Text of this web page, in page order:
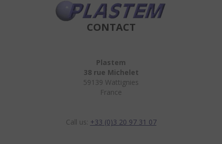
CONTACT
Plastem
38 rue Michelet
59139 Wattignies
France
Call us: +33 (0)3 20 97 31 07